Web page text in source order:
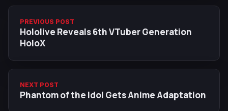
PREVIOUS POST
Hololive Reveals 6th VTuber Generation
HoloX
NEXT POST
Phantom of the Idol Gets Anime Adaptation